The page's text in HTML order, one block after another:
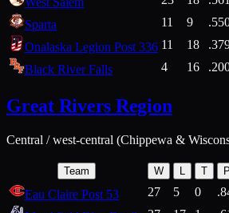
Sparta
11 9
Onalaska Legion Post 336 11 18
Black River Falls
4 16
Great Rivers Region
Central / west-central (Chippewa &
Team W L T
Eau Claire Post 53 27 5 0